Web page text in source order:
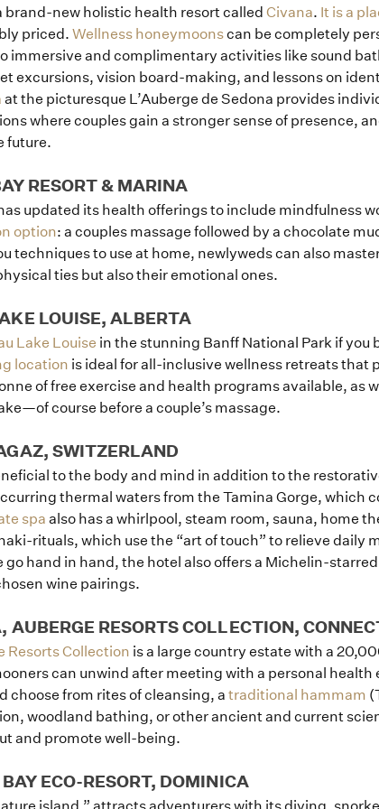
Portfolio
How it Works
Blog
brand-new holistic health resort called Civana. It is a
priced. Wellness honeymoonscan be completely
immersive and complimentary activities like sound
excursions, vision board-making, and lessons on
at the picturesque L’Auberge de Sedona provides
where couples gain a stronger sense of presence,
future.
RESORT & MARINA
updated its health offerings to include mindfulness
option: a couples massage followed by a chocolate
techniques to use at home, newlyweds can also
ties but also their emotional ones.
LOUISE, ALBERTA
Lake Louise in the stunning Banff National Park if
location is ideal for all-inclusive wellness retreats that
of free exercise and health programs available, as
course before a couple’s massage.
SWITZERLAND
to the body and mind in addition to the
thermal waters from the Tamina Gorge, which
spa also has a whirlpool, steam room, sauna, home
rituals, which use the “art of touch” to relieve daily
hand in hand, the hotel also offers a Michelin-
wine pairings.
AUBERGE RESORTS COLLECTION,
Resorts Collection is a large country estate with a
can unwind after meeting with a personal health
choose from rites of cleansing, a traditional hammam
woodland bathing, or other ancient and current
and promote well-being.
ECO-RESORT, DOMINICA